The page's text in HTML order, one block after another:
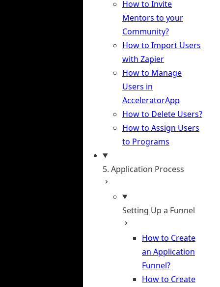
How to Invite
Mentors to your
Community?
How to Import Users
with Zapier
How to Manage
Users in
AcceleratorApp
How to Delete Users?
How to Assign Users
to Programs
5. Application Process
Setting Up a Funnel
How to Create
an Application
Funnel?
How to Create